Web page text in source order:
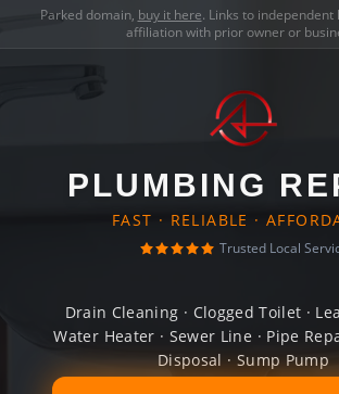
Parked domain, buy it here. Links to
affiliation with prior owner or
PLUMBING
FAST · RELIABLE ·
Trusted Local
Drain Cleaning · Clogged Toilet ·
Water Heater · Sewer Line · Pipe
Disposal · Sump Pump